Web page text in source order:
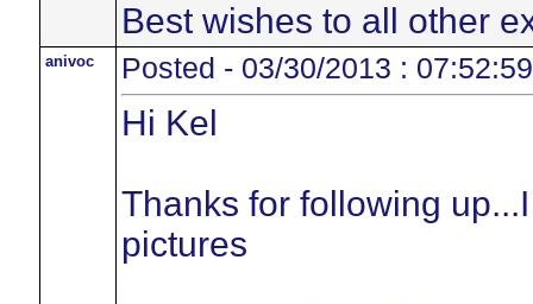
Best wishes to all other
anivoc Posted - 03/30/2013 : 07:52:59
Hi Kel
Thanks for following
pictures